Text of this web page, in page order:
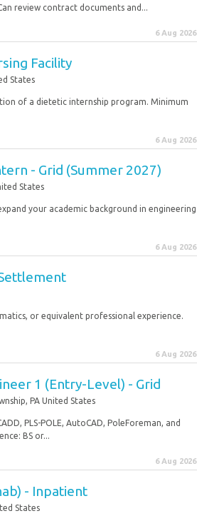
review contract documents and...
6 Aug 2026
Facility
States
of a dietetic internship program. Minimum
6 Aug 2026
- Grid (Summer 2027)
States
your academic background in engineering
6 Aug 2026
or equivalent professional experience.
6 Aug 2026
1 (Entry-Level) - Grid
PA United States
PLS-POLE, AutoCAD, PoleForeman, and
BS or...
6 Aug 2026
- Inpatient
States